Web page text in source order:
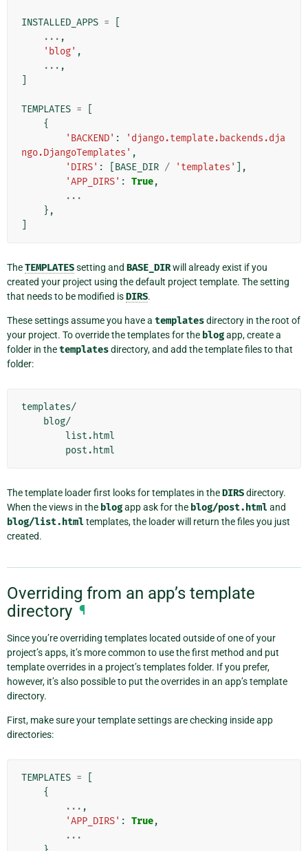
INSTALLED_APPS =
... ,
'blog' ,
... ,
TEMPLATES =
{
'BACKEND' :
'django.template.backends.dja
ngo.DjangoTemplates' ,
'DIRS' : BASE_DIR / 'templates'
],
'APP_DIRS' : True,
...
},
TheTEMPLATESsetting and BASE_DIRwill already exist if you
created your project using the default project template. The setting
that needs to be modified isDIRS.
These settings assume you have a templatesdirectory in the root of
your project. To override the templates for the blogapp, create a
folder in thetemplatesdirectory, and add the template files to that
folder:
templates/
The template loader first looks for templates in theDIRSdirectory.
When the views in the blogapp ask for the blog/post.htmland
blog/list.htmltemplates, the loader will return the files you just
created.
Overriding from an app’s template
directory ¶
Since you’re overriding templates located outside of one of your
project’s apps, it’s more common to use the first method and put
template overrides in a project’s templates folder. If you prefer,
however, it’s also possible to put the overrides in an app’s template
directory.
First, make sure your template settings are checking inside app
directories:
TEMPLATES =
{
... ,
'APP_DIRS' : True,
...